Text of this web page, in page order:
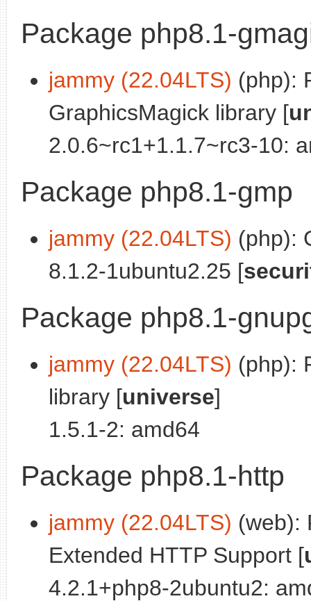
Package php8.1-
jammy (22.04LTS) (php):
GraphicsMagick library [
2.0.6~rc1+1.1.7~rc3-10:
Package php8.1-gmp
jammy (22.04LTS) (php):
8.1.2-1ubuntu2.25 [
Package php8.1-
jammy (22.04LTS) (php):
library [universe]
1.5.1-2: amd64
Package php8.1-http
jammy (22.04LTS) (web):
Extended HTTP Support [
4.2.1+php8-2ubuntu2: